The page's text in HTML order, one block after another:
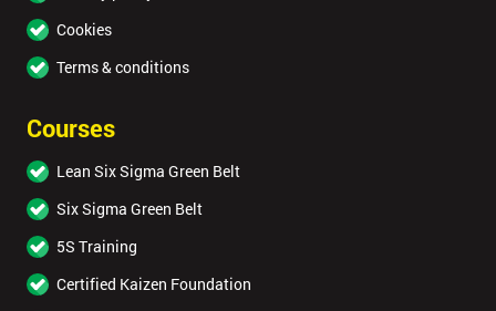
Cookies
Terms & conditions
Courses
Lean Six Sigma Green Belt
Six Sigma Green Belt
5S Training
Certified Kaizen Foundation